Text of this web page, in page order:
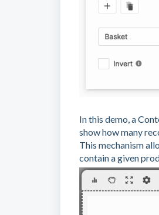
In this demo, a
show how many
This mechanism
contain a given